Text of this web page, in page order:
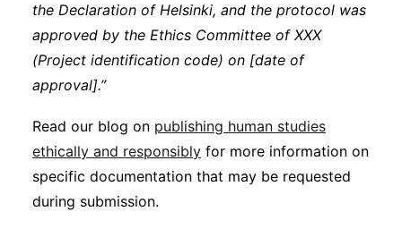
the Declaration of Helsinki, and the protocol was
approved by the Ethics Committee of XXX
(Project identification code) on [date of
approval].”
Read our blog on publishing human studies
ethically and responsibly for more information on
specific documentation that may be requested
during submission.